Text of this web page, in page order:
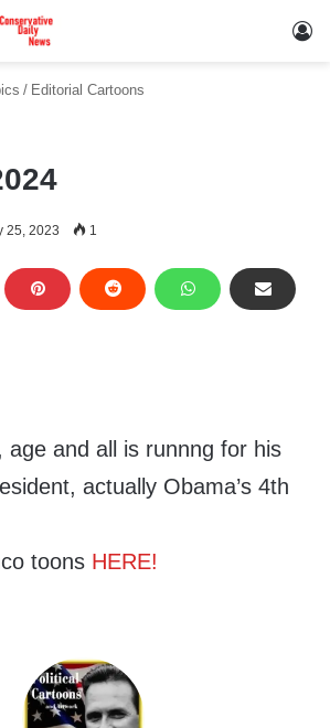
/ Editorial Cartoons
25, 2023 1
age and all is runnng for his
actually Obama’s 4th
toons HERE!